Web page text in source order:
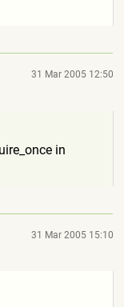
31 Mar 2005 12:50
in
31 Mar 2005 15:10